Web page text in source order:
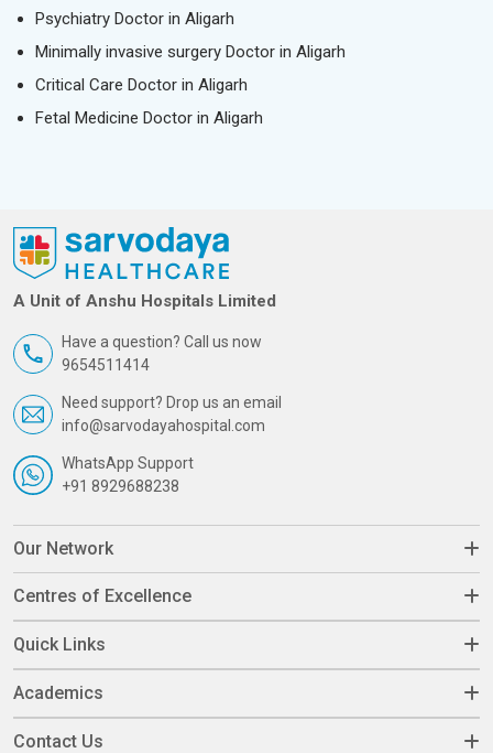
Psychiatry Doctor in Aligarh
Minimally invasive surgery Doctor in Aligarh
Critical Care Doctor in Aligarh
Fetal Medicine Doctor in Aligarh
A Unit of Anshu Hospitals Limited
Have a question? Call us now
9654511414
Need support? Drop us an email
info@sarvodayahospital.com
WhatsApp Support
+91 8929688238
Our Network
Centres of Excellence
Quick Links
Academics
Contact Us